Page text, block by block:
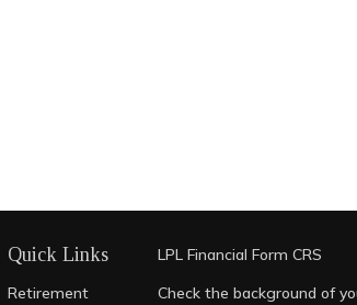
Quick Links
Retirement
LPL Financial Form CRS
Check the background of